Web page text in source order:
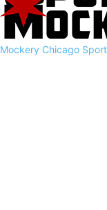
Mockery Chicago